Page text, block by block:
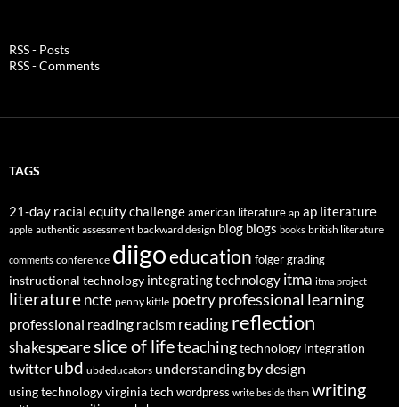
RSS - Posts
RSS - Comments
TAGS
21-day racial equity challengeamerican literature ap ap literature
apple authentic assessment backward design blog blogs books british literature
comments conference diigoeducation folgergrading
instructional technology integrating technology itma itma project
literaturencte penny kittle poetry professional learning
professional reading racism readingreflection
shakespeareslice of lifeteachingtechnology integration
twitter ubd ubdeducators understanding by design
using technologyvirginia tech wordpress write beside them writing